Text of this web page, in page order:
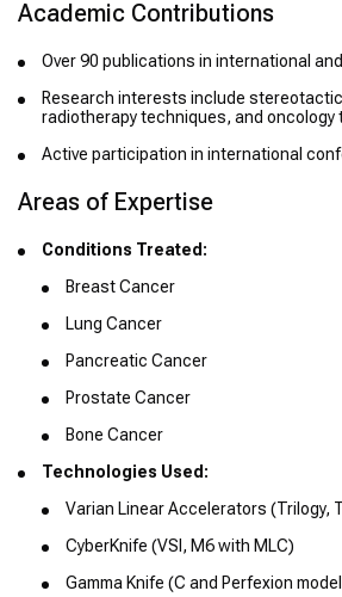
Academic Contributions
Over 90 publications in international
Research interests include
radiotherapy techniques, and
Active participation in international
Areas of Expertise
Conditions Treated:
Breast Cancer
Lung Cancer
Pancreatic Cancer
Prostate Cancer
Bone Cancer
Technologies Used:
Varian Linear Accelerators (Trilogy,
CyberKnife (VSI, M6 with MLC)
Gamma Knife (C and Perfexion